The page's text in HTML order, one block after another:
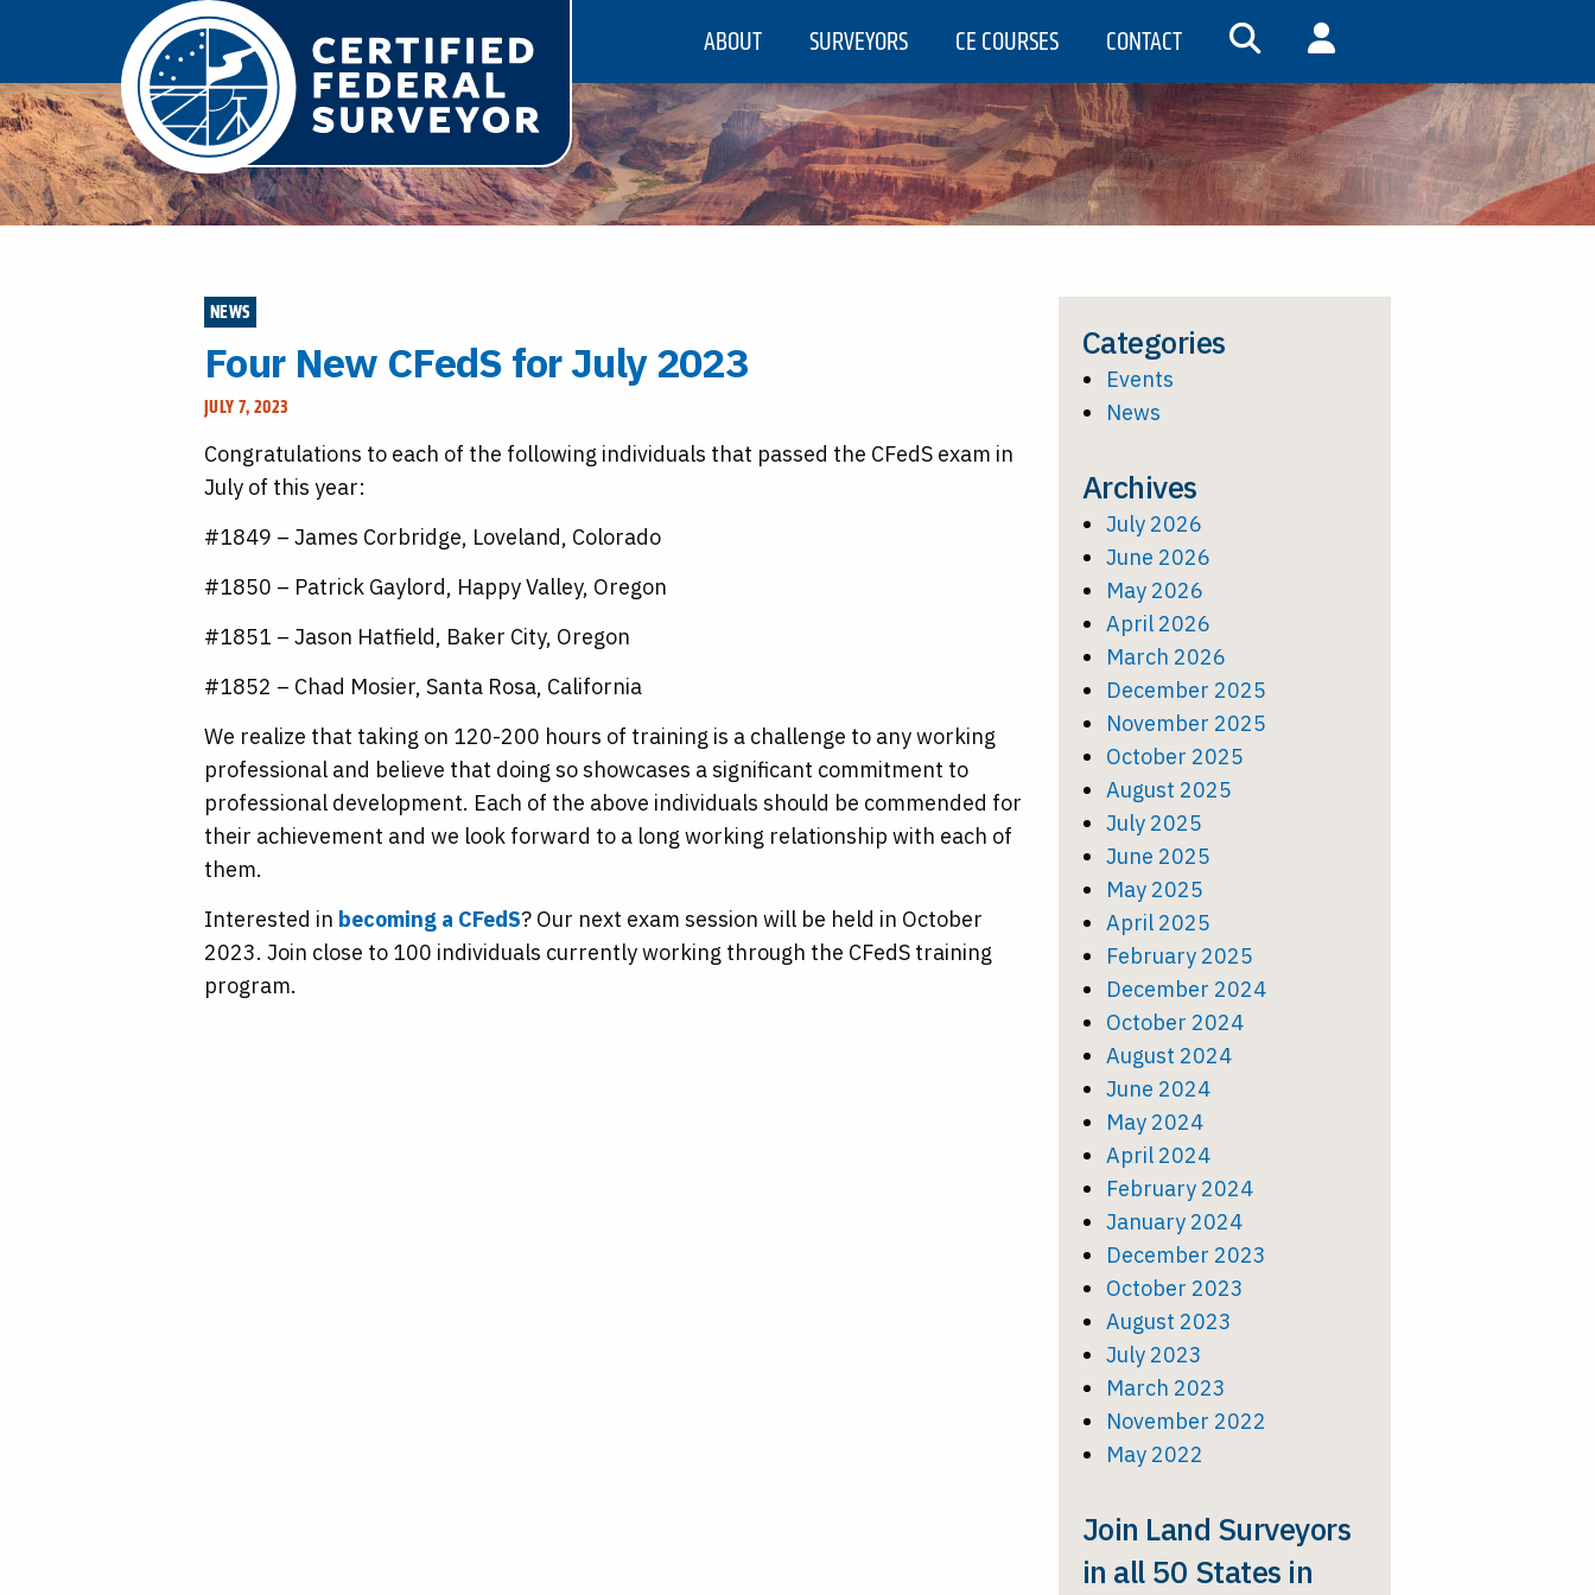
ABOUT SURVEYORS CE COURSES CONTACT SEARCH MY ACCOUNT
NEWS
Four New CFedS for July 2023
JULY 7, 2023
Congratulations to each of the following individuals that passed the CFedS exam in
July of this year:
#1849 – James Corbridge, Loveland, Colorado
#1850 – Patrick Gaylord, Happy Valley, Oregon
#1851 – Jason Hatfield, Baker City, Oregon
#1852 – Chad Mosier, Santa Rosa, California
We realize that taking on 120-200 hours of training is a challenge to any working
professional and believe that doing so showcases a significant commitment to
professional development. Each of the above individuals should be commended for
their achievement and we look forward to a long working relationship with each of
them.
Interested in becoming a CFedS? Our next exam session will be held in October
2023. Join close to 100 individuals currently working through the CFedS training
program.
Categories
Events
News
Archives
July 2026
June 2026
May 2026
April 2026
March 2026
December 2025
November 2025
October 2025
August 2025
July 2025
June 2025
May 2025
April 2025
February 2025
December 2024
October 2024
August 2024
June 2024
May 2024
April 2024
February 2024
January 2024
December 2023
October 2023
August 2023
July 2023
March 2023
November 2022
May 2022
Join Land Surveyors
in all 50 States in